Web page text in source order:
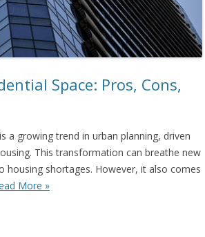
Space: Pros, Cons,
a growing trend in urban planning, driven
This transformation can breathe new
shortages. However, it also comes
More »